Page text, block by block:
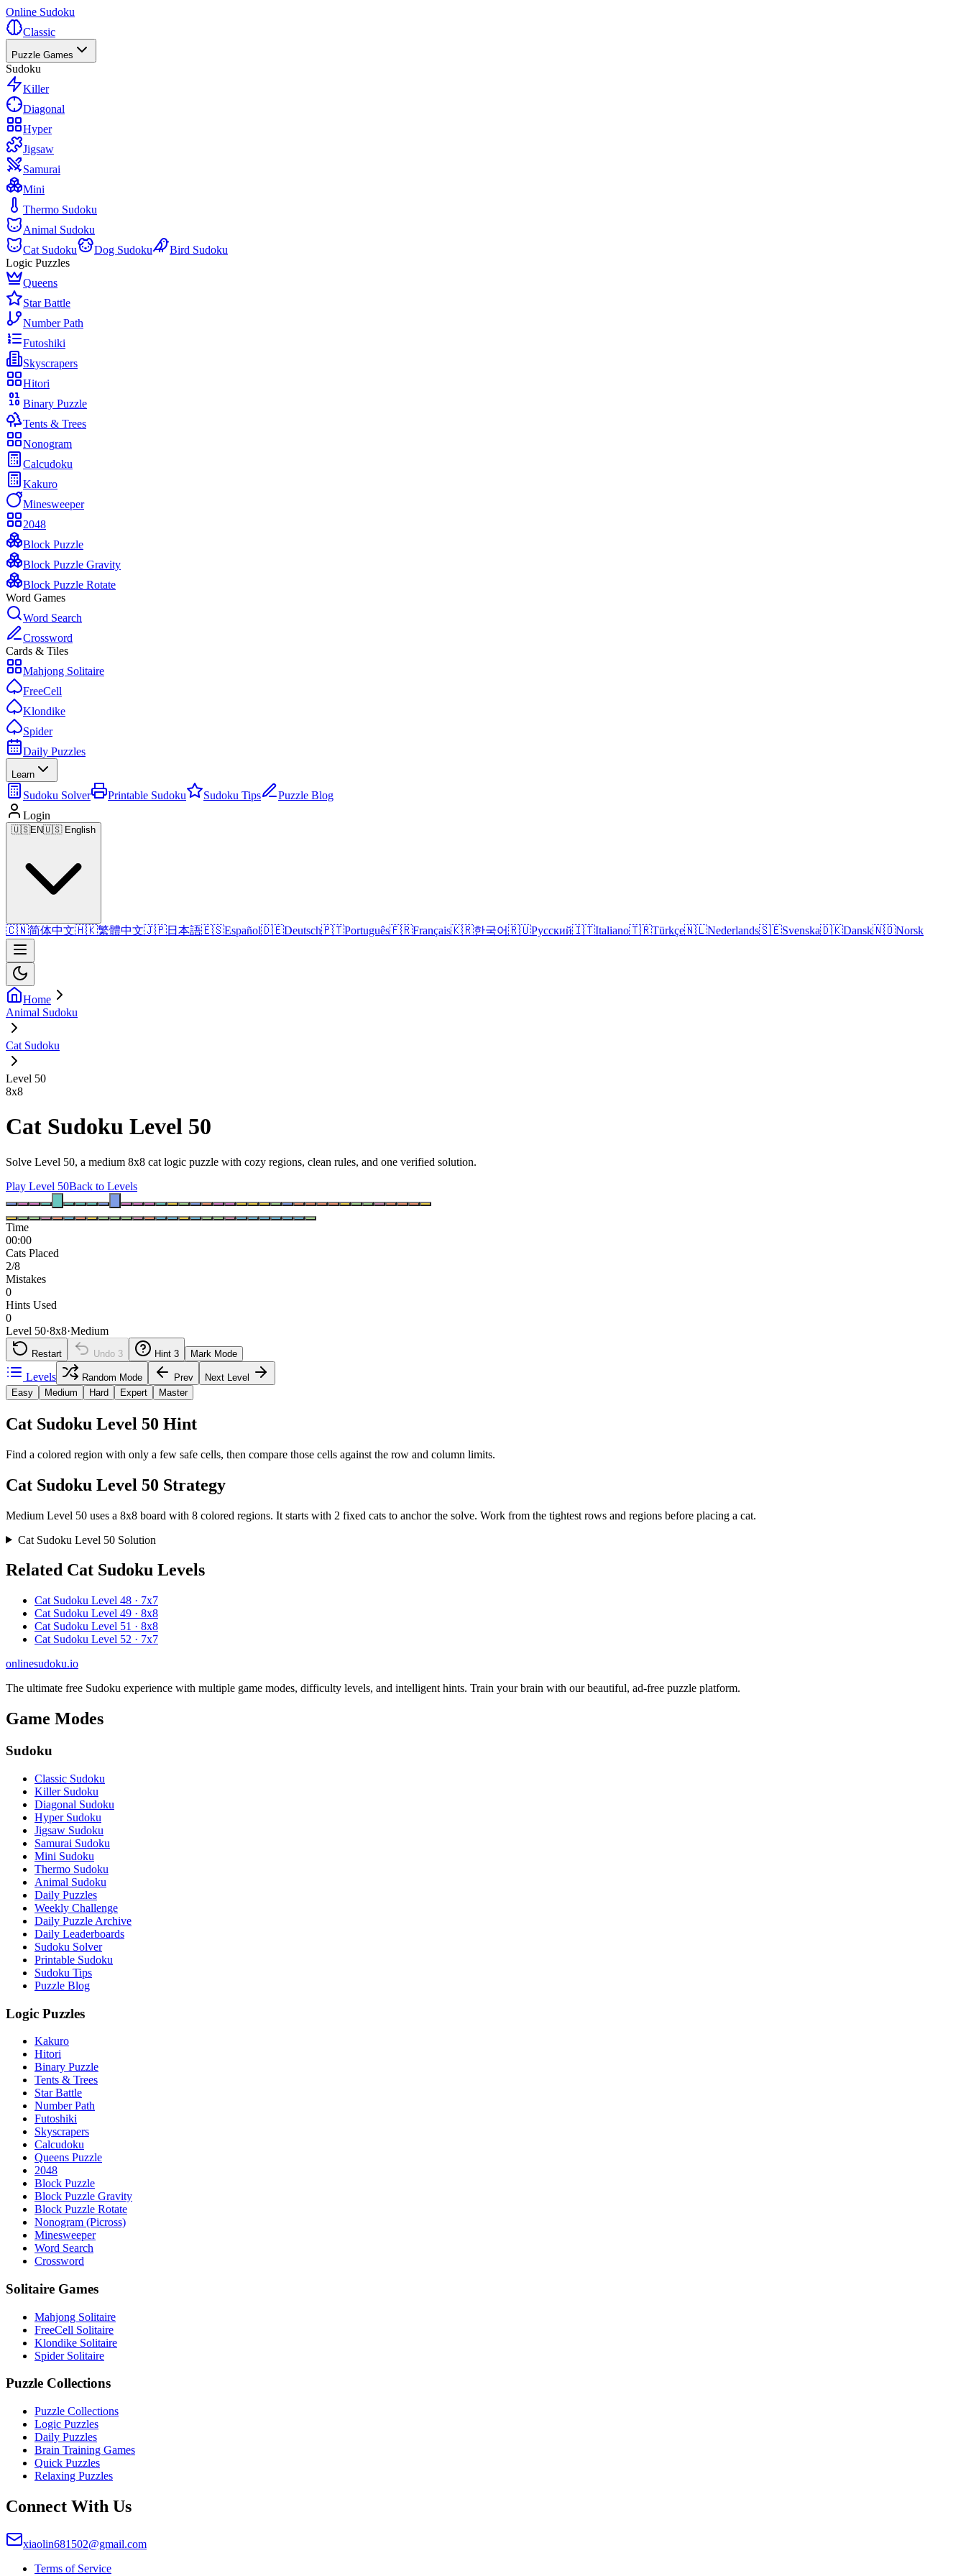
Online Sudoku
Classic
Puzzle Games
Sudoku
Killer
Diagonal
Hyper
Jigsaw
Samurai
Mini
Thermo Sudoku
Animal Sudoku
Cat Sudoku
Dog Sudoku
Bird Sudoku
Logic Puzzles
Queens
Star Battle
Number Path
Futoshiki
Skyscrapers
Hitori
Binary Puzzle
Tents & Trees
Nonogram
Calcudoku
Kakuro
Minesweeper
2048
Block Puzzle
Block Puzzle Gravity
Block Puzzle Rotate
Word Games
Word Search
Crossword
Cards & Tiles
Mahjong Solitaire
FreeCell
Klondike
Spider
Daily Puzzles
Learn
Sudoku Solver Printable Sudoku Sudoku Tips
Puzzle Blog
Login
🇺🇸EN🇺🇸 English
🇨🇳简体中文🇭🇰繁體中文🇯🇵日本語🇪🇸Español🇩🇪Deutsch🇵🇹Português🇫🇷Français🇰🇷한국어🇷🇺Русский🇮🇹Italiano🇹🇷Türkçe🇳🇱Nederlands🇸🇪Svenska🇩🇰Dansk🇳🇴Norsk
Home
Animal Sudoku
Cat Sudoku
Level 50
8x8
Cat Sudoku Level 50
Solve Level 50, a medium 8x8 cat logic puzzle with cozy regions, clean rules, and one verified solution.
Play Level 50Back to Levels
Time
00:00
Cats Placed
2/8
Mistakes
0
Hints Used
0
Level 50·8x8·Medium
Restart Undo 3 Hint 3 Mark Mode
Levels Random Mode Prev
Next Level
Easy
Medium Hard Expert Master
Cat Sudoku Level 50 Hint
Find a colored region with only a few safe cells, then compare those cells against the row and column limits.
Cat Sudoku Level 50 Strategy
Medium Level 50 uses a 8x8 board with 8 colored regions. It starts with 2 fixed cats to anchor the solve. Work from the tightest rows and regions before placing a cat.
Cat Sudoku Level 50 Solution
Related Cat Sudoku Levels
Cat Sudoku Level 48 · 7x7
Cat Sudoku Level 49 · 8x8
Cat Sudoku Level 51 · 8x8
Cat Sudoku Level 52 · 7x7
onlinesudoku.io
The ultimate free Sudoku experience with multiple game modes, difficulty levels, and intelligent hints. Train your brain with our beautiful, ad-free puzzle platform.
Game Modes
Sudoku
Classic Sudoku
Killer Sudoku
Diagonal Sudoku
Hyper Sudoku
Jigsaw Sudoku
Samurai Sudoku
Mini Sudoku
Thermo Sudoku
Animal Sudoku
Daily Puzzles
Weekly Challenge
Daily Puzzle Archive
Daily Leaderboards
Sudoku Solver
Printable Sudoku
Sudoku Tips
Puzzle Blog
Logic Puzzles
Kakuro
Hitori
Binary Puzzle
Tents & Trees
Star Battle
Number Path
Futoshiki
Skyscrapers
Calcudoku
Queens Puzzle
2048
Block Puzzle
Block Puzzle Gravity
Block Puzzle Rotate
Nonogram (Picross)
Minesweeper
Word Search
Crossword
Solitaire Games
Mahjong Solitaire
FreeCell Solitaire
Klondike Solitaire
Spider Solitaire
Puzzle Collections
Puzzle Collections
Logic Puzzles
Daily Puzzles
Brain Training Games
Quick Puzzles
Relaxing Puzzles
Connect With Us
xiaolin681502@gmail.com
Terms of Service